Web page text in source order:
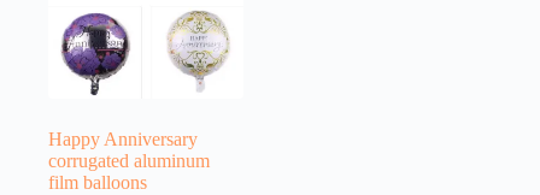
Happy Anniversary
corrugated aluminum
film balloons